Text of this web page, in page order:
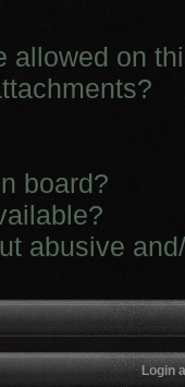
allowed on
board?
abusive
Login